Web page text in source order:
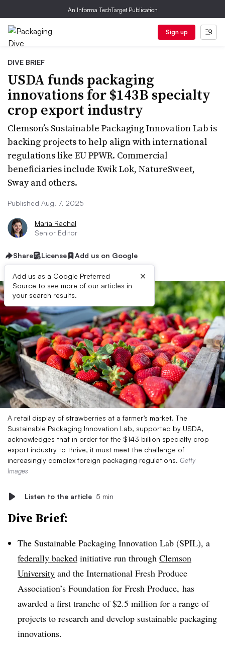
An Informa TechTarget Publication
Sign up
DIVE BRIEF
USDA funds packaging
innovations for $143B specialty
crop export industry
Clemson’s Sustainable Packaging Innovation Lab is
backing projects to help align with international
regulations like EU PPWR. Commercial
beneficiaries include Kwik Lok, NatureSweet,
Sway and others.
Published Aug. 7, 2025
Maria Rachal
Senior Editor
Share License Add us on Google
Add us as a Google Preferred
Source to see more of our articles in
your search results.
×
A retail display of strawberries at a farmer’s market. The
Sustainable Packaging Innovation Lab, supported by USDA,
acknowledges that in order for the $143 billion specialty crop
export industry to thrive, it must meet the challenge of
increasingly complex foreign packaging regulations. Getty
Images
Listen to the article 5 min
Dive Brief:
The Sustainable Packaging Innovation Lab (SPIL), a
federally backed initiative run through Clemson
University and the International Fresh Produce
Association’s Foundation for Fresh Produce, has
awarded a first tranche of $2.5 million for a range of
projects to research and develop sustainable packaging
innovations.